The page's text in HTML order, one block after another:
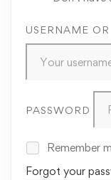
USERNAME OR
PASSWORD
Remember
Forgot your